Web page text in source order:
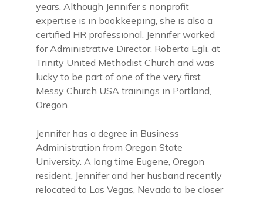
years. Although Jennifer’s nonprofit
expertise is in bookkeeping, she is also a
certified HR professional. Jennifer worked
for Administrative Director, Roberta Egli, at
Trinity United Methodist Church and was
lucky to be part of one of the very first
Messy Church USA trainings in Portland,
Oregon.
Jennifer has a degree in Business
Administration from Oregon State
University. A long time Eugene, Oregon
resident, Jennifer and her husband recently
relocated to Las Vegas, Nevada to be closer